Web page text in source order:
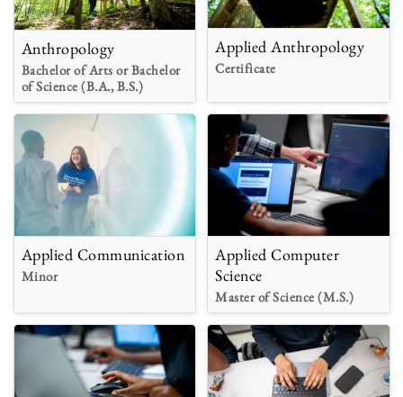
Anthropology
Bachelor of Arts or Bachelor
of Science (B.A., B.S.)
Applied Anthropology
Certificate
Applied Communication
Minor
Applied Computer
Science
Master of Science (M.S.)